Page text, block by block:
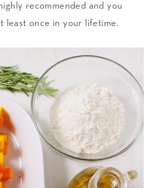
recommended and you
least once in your lifetime.